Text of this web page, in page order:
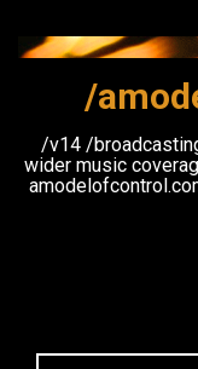
content
/
/v14 /
wider music